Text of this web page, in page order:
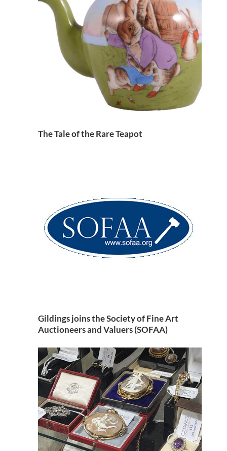
The Tale of the Rare Teapot
Gildings joins the Society of Fine Art
Auctioneers and Valuers (SOFAA)